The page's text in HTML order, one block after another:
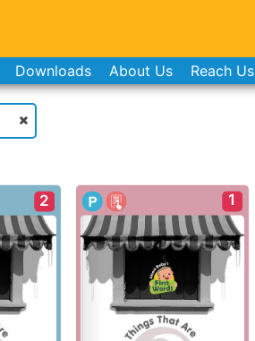
Downloads About Us Reach Us
2 1